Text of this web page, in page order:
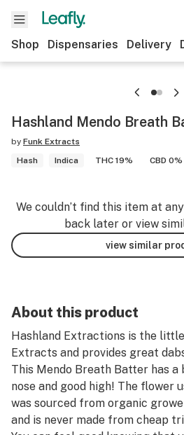
Shop Dispensaries Delivery
Hashland Mendo Breath
by Funk Extracts
Hash
Indica THC 19% CBD 0%
We couldn’t find this item at
back later or view
view similar
About this product
Hashland Extractions is the
Extracts and provides great
This Mendo Breath Batter has
nose and good high! The flower
was sourced from organic
and is never made from cheap